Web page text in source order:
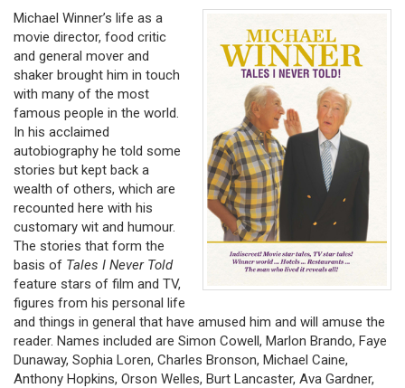
Michael Winner’s life as a
movie director, food critic
and general mover and
shaker brought him in touch
with many of the most
famous people in the world.
In his acclaimed
autobiography he told some
stories but kept back a
wealth of others, which are
recounted here with his
customary wit and humour.
The stories that form the
basis of Tales I Never Told
feature stars of film and TV,
figures from his personal life
and things in general that have amused him and will amuse the
reader. Names included are Simon Cowell, Marlon Brando, Faye
Dunaway, Sophia Loren, Charles Bronson, Michael Caine,
Anthony Hopkins, Orson Welles, Burt Lancaster, Ava Gardner,